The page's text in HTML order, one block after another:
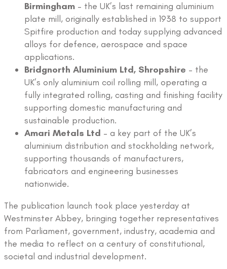
Birmingham – the UK’s last remaining aluminium
plate mill, originally established in 1938 to support
Spitfire production and today supplying advanced
alloys for defence, aerospace and space
applications.
Bridgnorth Aluminium Ltd, Shropshire – the
UK’s only aluminium coil rolling mill, operating a
fully integrated rolling, casting and finishing facility
supporting domestic manufacturing and
sustainable production.
Amari Metals Ltd – a key part of the UK’s
aluminium distribution and stockholding network,
supporting thousands of manufacturers,
fabricators and engineering businesses
nationwide.
The publication launch took place yesterday at
Westminster Abbey, bringing together representatives
from Parliament, government, industry, academia and
the media to reflect on a century of constitutional,
societal and industrial development.